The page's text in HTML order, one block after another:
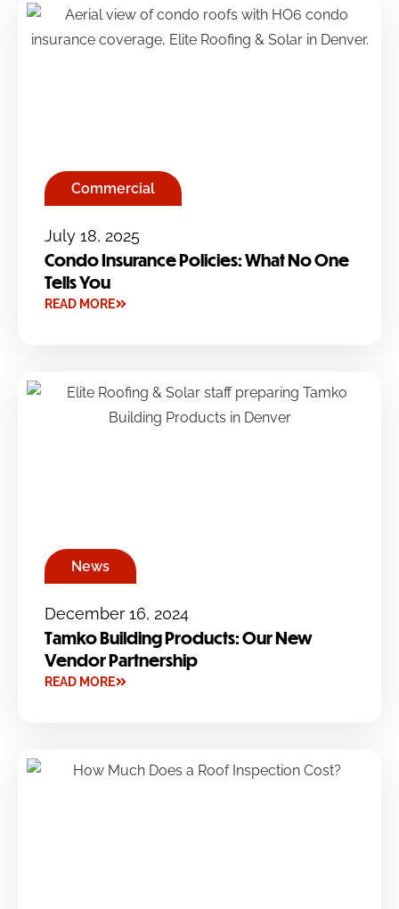
Commercial
July 18, 2025
Condo Insurance Policies: What No One
Tells You
READ MORE
News
December 16, 2024
Tamko Building Products: Our New
Vendor Partnership
READ MORE